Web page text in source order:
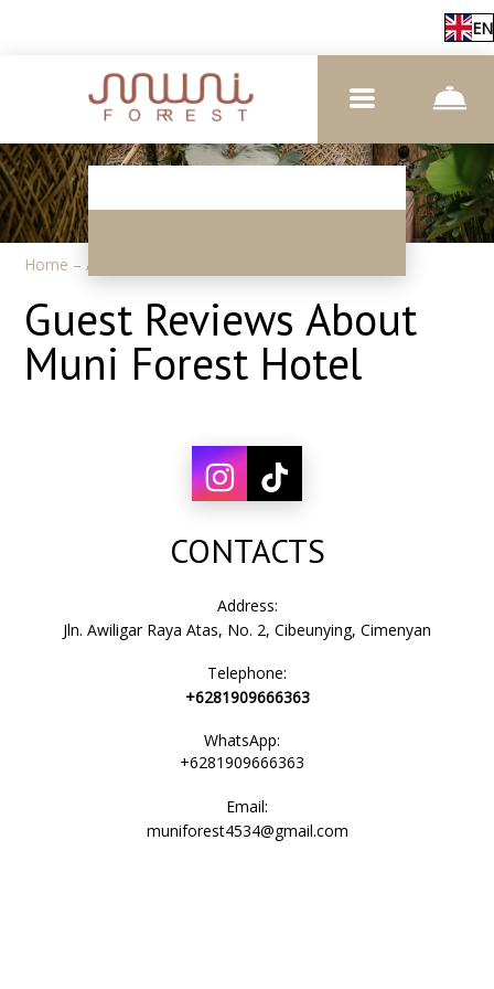
EN
Home –About us
Guest Reviews About
Muni Forest Hotel
CONTACTS
Address:
Jln. Awiligar Raya Atas, No. 2, Cibeunying, Cimenyan
Telephone:
+6281909666363
WhatsApp:
+6281909666363
Email:
muniforest4534@gmail.com